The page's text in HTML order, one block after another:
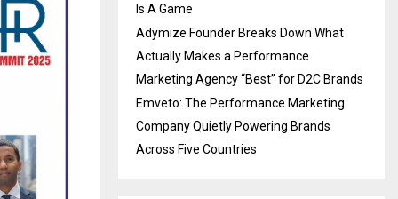
Is A Game
Adymize Founder Breaks Down What
Actually Makes a Performance
Marketing Agency “Best” for D2C Brands
Emveto: The Performance Marketing
Company Quietly Powering Brands
Across Five Countries